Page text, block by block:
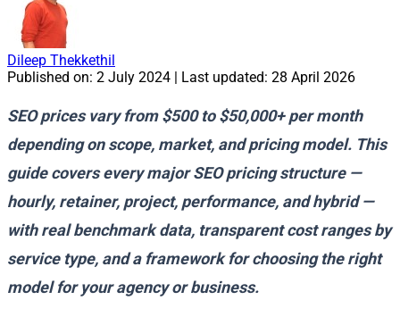
Dileep Thekkethil
Published on: 2 July 2024 | Last updated: 28 April 2026
SEO prices vary from $500 to $50,000+ per month
depending on scope, market, and pricing model. This
guide covers every major SEO pricing structure —
hourly, retainer, project, performance, and hybrid —
with real benchmark data, transparent cost ranges by
service type, and a framework for choosing the right
model for your agency or business.